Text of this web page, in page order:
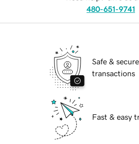
480-651-9741
Safe & secure
transactions
Fast & easy